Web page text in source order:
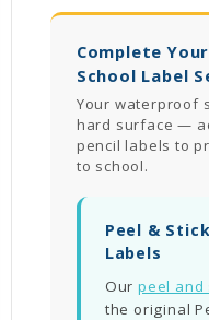
Complete
School Label
Your waterproof
hard surface —
pencil labels to
to school.
Peel &
Labels
Our peel and
the original